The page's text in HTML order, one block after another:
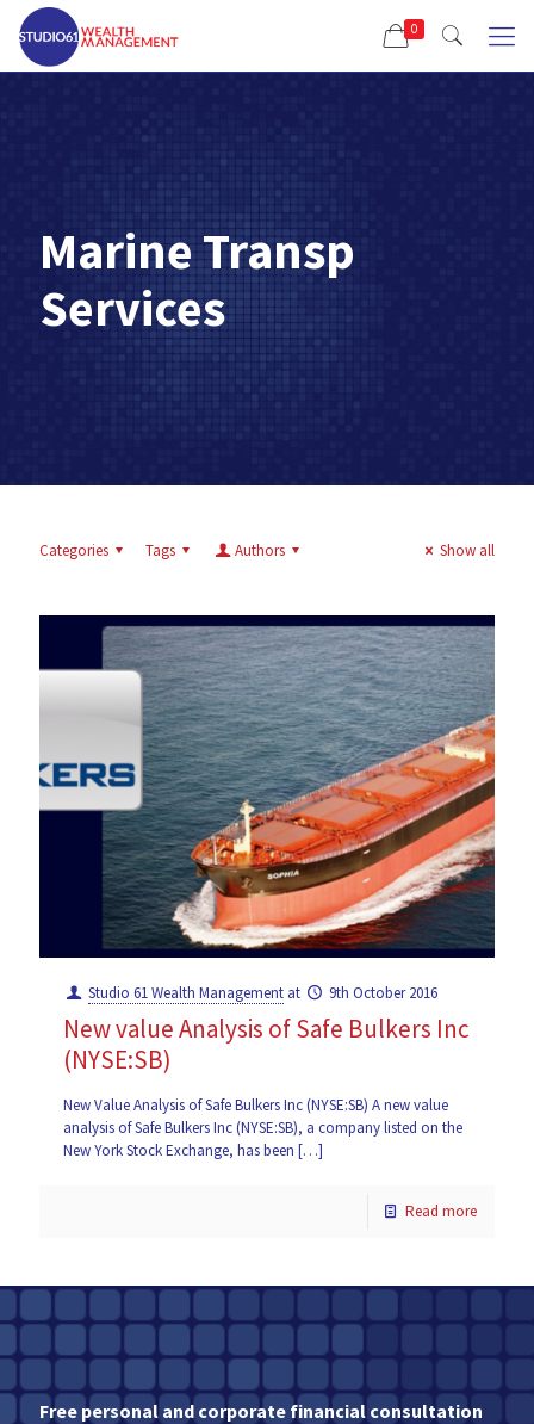
0
Marine Transp
Services
Categories Tags Authors Show all
Studio 61 Wealth Management at 9th October 2016
New value Analysis of Safe Bulkers Inc
(NYSE:SB)
New Value Analysis of Safe Bulkers Inc (NYSE:SB) A new value
analysis of Safe Bulkers Inc (NYSE:SB), a company listed on the
New York Stock Exchange, has been […]
Read more
Free personal and corporate financial consultation